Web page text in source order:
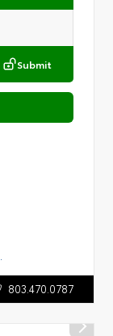
Submit
803.470.0787